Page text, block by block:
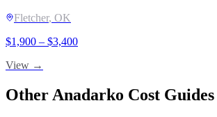
Fletcher, OK
$1,900 – $3,400
View →
Other Anadarko Cost Guides